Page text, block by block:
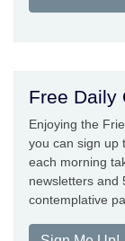
Free Daily
Enjoying the
you can sign up
each morning
newsletters and
contemplative